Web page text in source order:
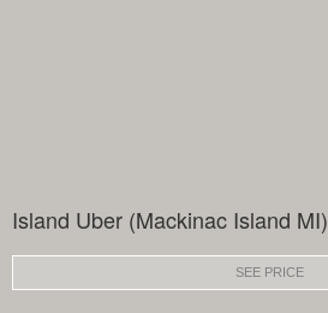
Island Uber (Mackinac Island MI)
SEE PRICE